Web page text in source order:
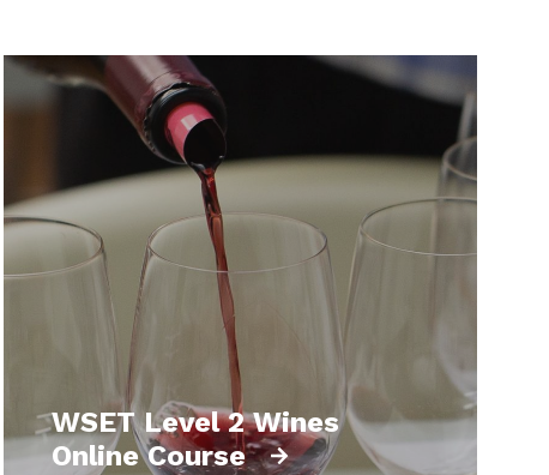
WSET Level 2 Wines
Online Course